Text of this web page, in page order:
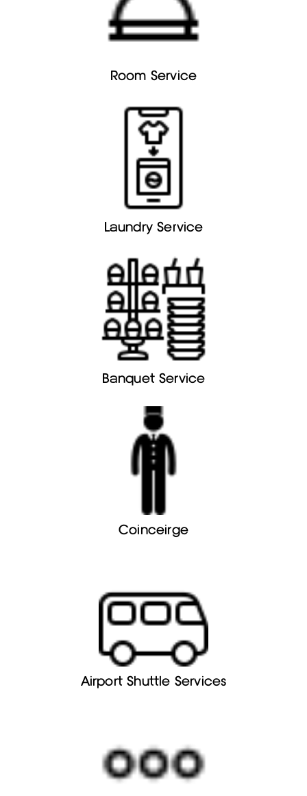
Room Service
Laundry Service
Banquet Service
Coinceirge
Airport Shuttle Services